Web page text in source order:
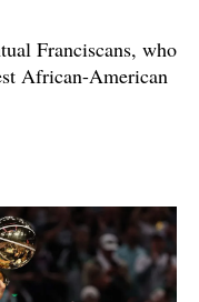
Franciscans, who
African-American